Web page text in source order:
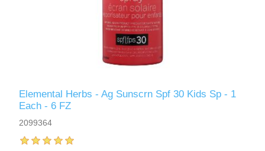
Elemental Herbs - Ag Sunscrn Spf 30 Kids Sp - 1
Each - 6 FZ
2099364